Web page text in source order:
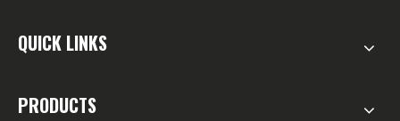
QUICK LINKS
PRODUCTS